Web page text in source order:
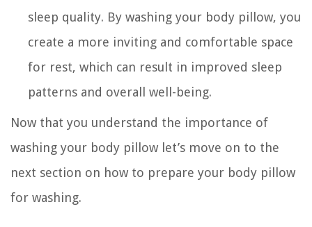
sleep quality. By washing your body pillow, you
create a more inviting and comfortable space
for rest, which can result in improved sleep
patterns and overall well-being.
Now that you understand the importance of
washing your body pillow let’s move on to the
next section on how to prepare your body pillow
for washing.